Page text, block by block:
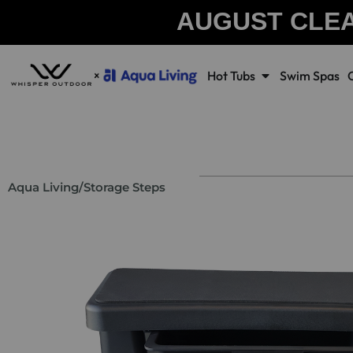
AUGUST
Hot Tubs Swim Spas
Aqua Living/Storage Steps